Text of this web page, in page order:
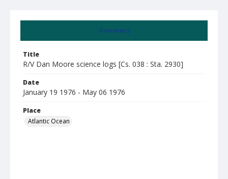
Summary
Title
R/V Dan Moore science logs [Cs. 038 : Sta. 2930]
Date
January 19 1976 - May 06 1976
Place
Atlantic Ocean